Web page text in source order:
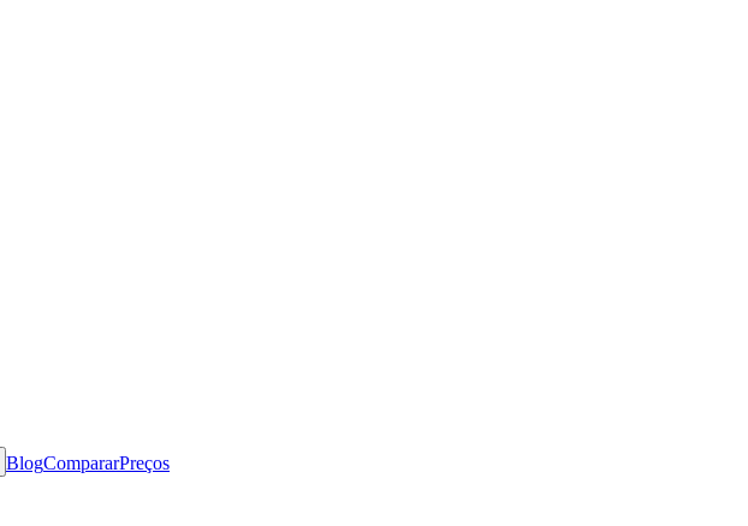
BlogCompararPreços